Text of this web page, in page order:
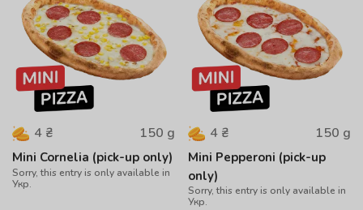
4 ₴ 150 g
Mini Cornelia (pick-up only)
Sorry, this entry is only available in
Укр.
4 ₴ 150 g
Mini Pepperoni (pick-up
only)
Sorry, this entry is only available in
Укр.